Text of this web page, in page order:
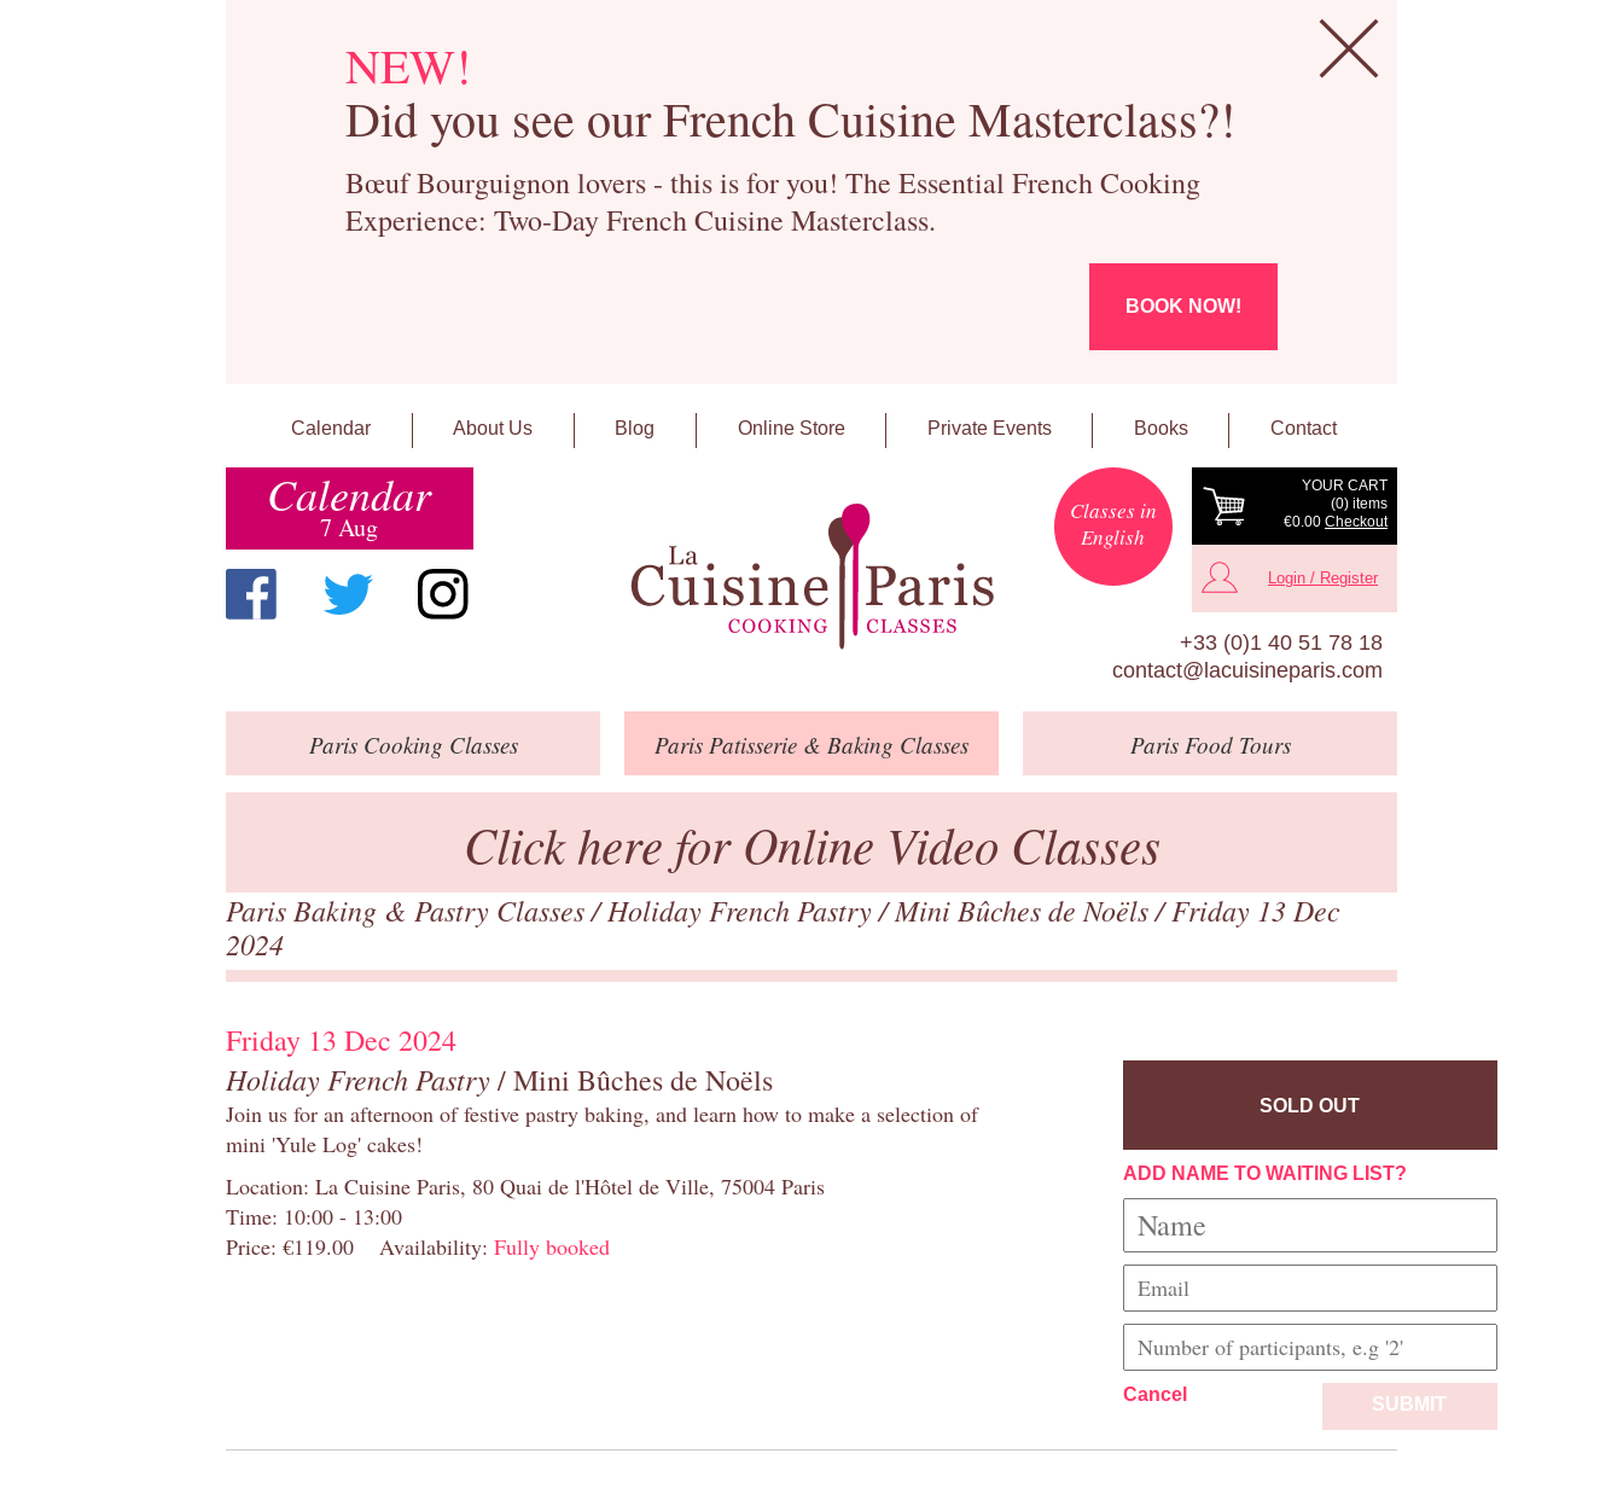
NEW!
Did you see our French Cuisine Masterclass?!
Bœuf Bourguignon lovers - this is for you! The Essential French Cooking
Experience: Two-Day French Cuisine Masterclass.
BOOK NOW!
Calendar About Us Blog Online Store Private Events Books Contact
Calendar
7 Aug
YOUR CART
(0) items
€0.00 Checkout
Classes in
English
Login / Register
+33 (0)1 40 51 78 18
contact@lacuisineparis.com
ParisCooking Classes Paris Patisserie & Baking Classes ParisFood Tours
Click here for Online Video Classes
Paris Baking & Pastry Classes/Holiday French Pastry/Mini Bûches de Noëls/ Friday 13 Dec
2024
Friday 13 Dec 2024
Holiday French Pastry/ Mini Bûches de Noëls
Join us for an afternoon of festive pastry baking, and learn how to make a selection of
mini 'Yule Log' cakes!
Location: La Cuisine Paris, 80 Quai de l'Hôtel de Ville, 75004 Paris
Time: 10:00 - 13:00
Price: €119.00
Availability: Fully booked
SOLD OUT
ADD NAME TO WAITING LIST?
Cancel SUBMIT